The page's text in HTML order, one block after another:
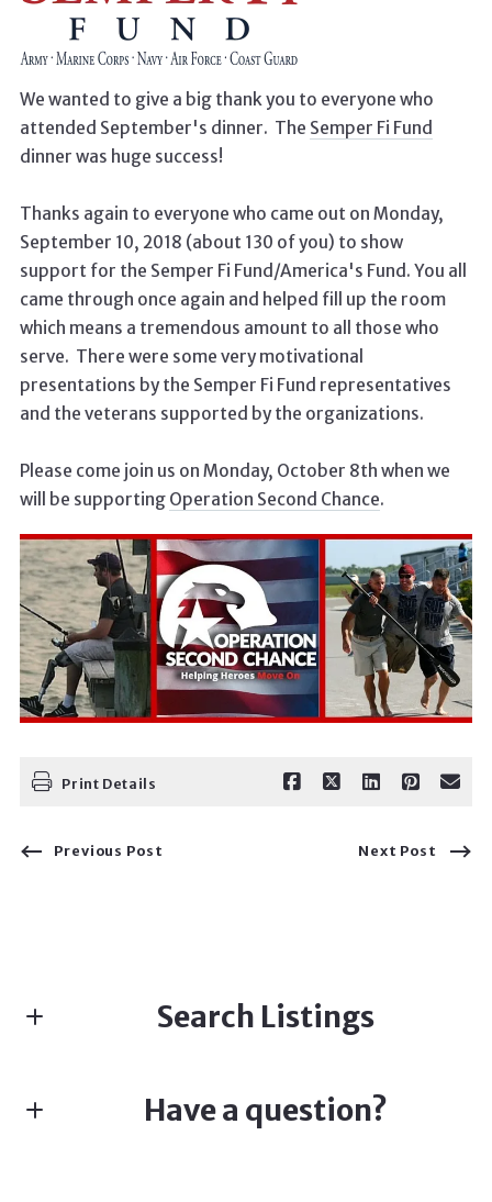
We wanted to give a big thank you to everyone who
attended September's dinner. The Semper Fi Fund
dinner was huge success!
Thanks again to everyone who came out on Monday,
September 10, 2018 (about 130 of you) to show
support for the Semper Fi Fund/America's Fund. You all
came through once again and helped fill up the room
which means a tremendous amount to all those who
serve. There were some very motivational
presentations by the Semper Fi Fund representatives
and the veterans supported by the organizations.
Please come join us on Monday, October 8th when we
will be supporting Operation Second Chance.
Print Details
Previous Post Next Post
Search Listings
Enter city, zip, neighborhood, address…
Have a question?